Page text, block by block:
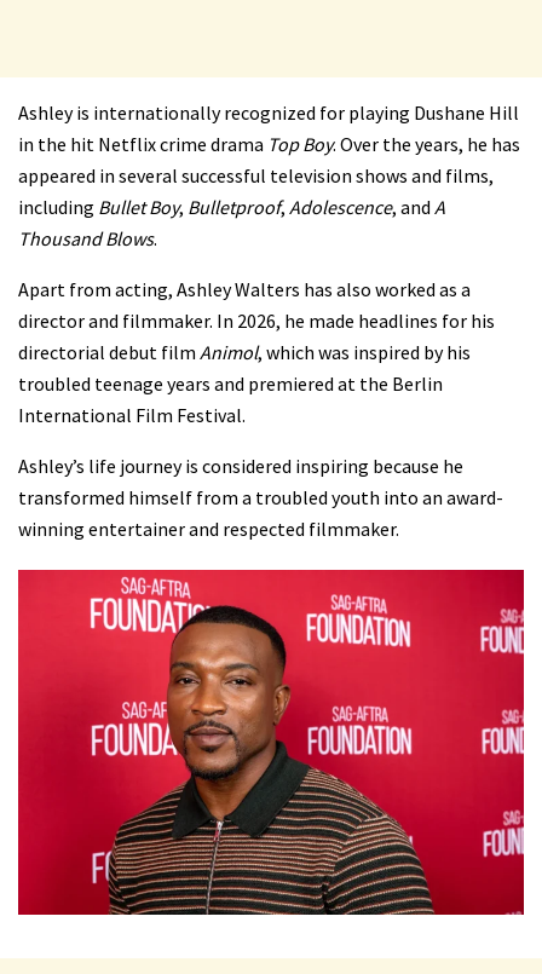
Ashley is internationally recognized for playing Dushane Hill
in the hit Netflix crime drama Top Boy. Over the years, he has
appeared in several successful television shows and films,
including Bullet Boy, Bulletproof, Adolescence, and A
Thousand Blows.
Apart from acting, Ashley Walters has also worked as a
director and filmmaker. In 2026, he made headlines for his
directorial debut film Animol, which was inspired by his
troubled teenage years and premiered at the Berlin
International Film Festival.
Ashley’s life journey is considered inspiring because he
transformed himself from a troubled youth into an award-
winning entertainer and respected filmmaker.